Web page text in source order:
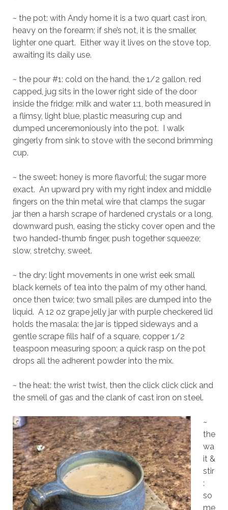
~ the pot: with Andy home it is a two quart cast iron,
heavy on the forearm; if she’s not, it is the smaller,
lighter one quart. Either way it lives on the stove top,
awaiting its daily use.
~ the pour #1: cold on the hand, the 1/2 gallon, red
capped, jug sits in the lower right side of the door
inside the fridge: milk and water 1:1, both measured in
a flimsy, light blue, plastic measuring cup and
dumped unceremoniously into the pot. I walk
gingerly from sink to stove with the second brimming
cup.
~ the sweet: honey is more flavorful; the sugar more
exact. An upward pry with my right index and middle
fingers on the thin metal wire that clamps the sugar
jar then a harsh scrape of hardened crystals or a long,
downward push, easing the sticky cover open and the
two handed-thumb finger, push together squeeze;
slow, stretchy, sweet.
~ the dry: light movements in one wrist eek small
black kernels of tea into the palm of my other hand,
once then twice; two small piles are dumped into the
liquid. A 12 oz grape jelly jar with purple checkered lid
holds the masala: the jar is tipped sideways and a
gentle scrape fills half of a square, copper 1/2
teaspoon measuring spoon; a quick rasp on the pot
drops all the adherent powder into the mix.
~ the heat: the wrist twist, then the click click click and
the smell of gas and the clank of cast iron on steel.
~
the
wa
it &
stir
:
so
me